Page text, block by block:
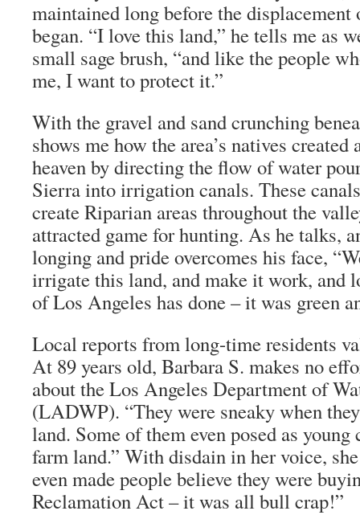
maintained long before the displacement
began. “I love this land,” he tells me as
small sage brush, “and like the people
me, I want to protect it.”
With the gravel and sand crunching
shows me how the area’s natives
heaven by directing the flow of water
Sierra into irrigation canals. These
create Riparian areas throughout the
attracted game for hunting. As he talks,
longing and pride overcomes his face,
irrigate this land, and make it work, and
of Los Angeles has done – it was green
Local reports from long-time residents
At 89 years old, Barbara S. makes no
about the Los Angeles Department of
(LADWP). “They were sneaky when
land. Some of them even posed as
farm land.” With disdain in her voice,
even made people believe they were
Reclamation Act – it was all bull crap!”